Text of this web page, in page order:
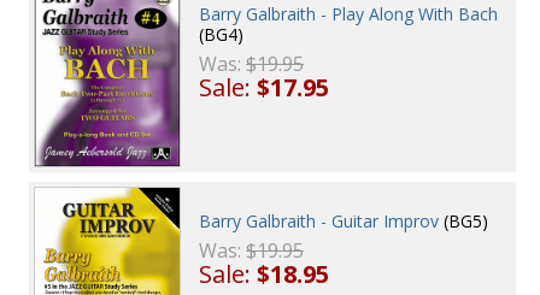
Barry Galbraith - Play Along With Bach
(BG4)
Was:$19.95
Sale:$17.95
Barry Galbraith - Guitar Improv (BG5)
Was:$19.95
Sale:$18.95